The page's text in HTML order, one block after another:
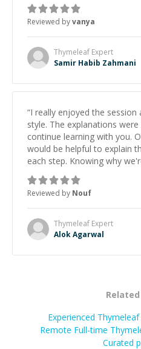
Reviewed byvanya
Thymeleaf Expert
Samir Habib Zahmani
“I really enjoyed the session
style. The explanations
continue learning with you. One suggestion: I think it
would be helpful to explain
each step. Knowing why
it easier to understand and
great if the steps could be
reference.”
Reviewed by Nouf
Thymeleaf Expert
Alok Agarwal
Experienced
Remote Full-time
Curated